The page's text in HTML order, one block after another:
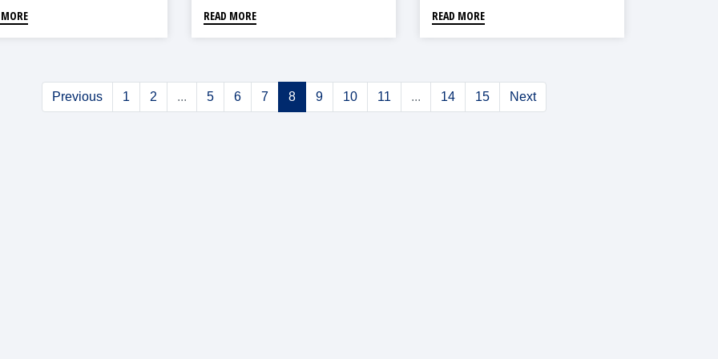
READ MORE READ MORE
Previous 1 2 ... 5 6 7 8 9 10 11 ... 14 15 Next